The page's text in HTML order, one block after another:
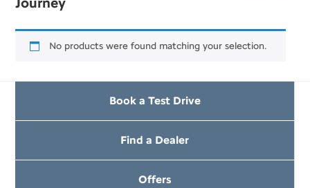
No products were found matching your selection.
Book a Test Drive
Find a Dealer
Offers